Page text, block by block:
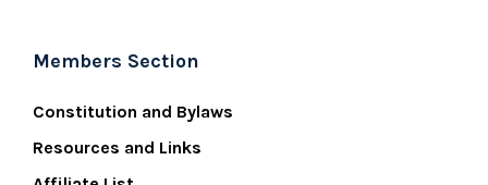
Members Section
Constitution and Bylaws
Resources and Links